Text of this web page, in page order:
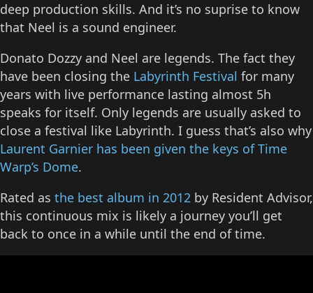
deep production skills. And it’s no suprise to know
that Neel is a sound engineer.
Donato Dozzy and Neel are legends. The fact they
have been closing the Labyrinth Festival for many
years with live performance lasting almost 5h
speaks for itself. Only legends are usually asked to
close a festival like Labyrinth. I guess that’s also why
Laurent Garnier has been given the keys of Time
Warp’s Dome.
Rated as the best album in 2012 by Resident Advisor,
this continuous mix is likely a journey you’ll get
back to once in a while until the end of time.